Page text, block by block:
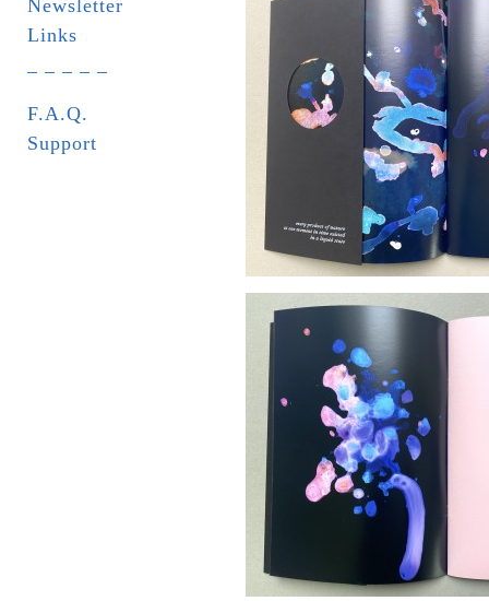
Newsletter
Links
F.A.Q.
Support